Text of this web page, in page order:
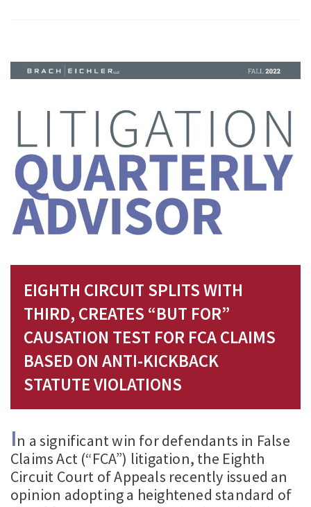
EIGHTH CIRCUIT SPLITS WITH
THIRD, CREATES “BUT FOR”
CAUSATION TEST FOR FCA CLAIMS
BASED ON ANTI-KICKBACK
STATUTE VIOLATIONS
In a significant win for defendants in False
Claims Act (“FCA”) litigation, the Eighth
Circuit Court of Appeals recently issued an
opinion adopting a heightened standard of